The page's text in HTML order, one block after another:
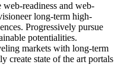
readiness and web-
long-term high-
Progressively pursue
potentialities.
markets with long-term
create state of the art portals